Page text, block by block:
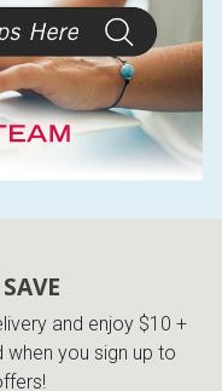
and enjoy $10 +
you sign up to